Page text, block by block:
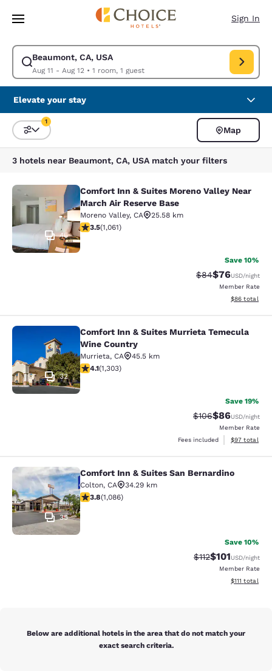
Skip To Main Content
Sign In
Beaumont, CA, USA
Aug 11 - Aug 12• 1 room, 1 guest
Modify search for Beaumont, CA, USA. Check in date Aug 11, Check out
Elevate your stay
Sort and Filter
1
Map
3 hotels near Beaumont, CA, USA match your filters
Comfort Inn & Suites Moreno
46
Comfort Inn & Suites Moreno Valley Near
March Air Reserve Base
Moreno Valley, CA
25.58 km
3.54 stars rating. Good. 1061 reviews
3.5(1,061)
Save 10%
Strikethrough
$84Discounted
$76USD/night
Member Rate
View
$86 total
Comfort Inn & Suites Murrieta
32
Comfort Inn & Suites Murrieta Temecula
Wine Country
Murrieta, CA
45.5 km
4.07 stars rating. Very Good. 1303 reviews
4.1(1,303)
Save 19%
Strikethrough
$106Discounted
$86USD/night
Member Rate
Fees included
View
$97 total
Comfort Inn & Suites San
35
Comfort Inn & Suites San Bernardino
Colton, CA
34.29 km
3.83 stars rating. Good. 1086 reviews
3.8(1,086)
Save 10%
Strikethrough
$112Discounted
$101USD/night
Member Rate
View
$111 total
Below are additional hotels in the area that do not match your
exact search criteria.